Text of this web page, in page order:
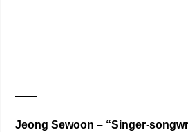
——
Jeong Sewoon – “Singer-